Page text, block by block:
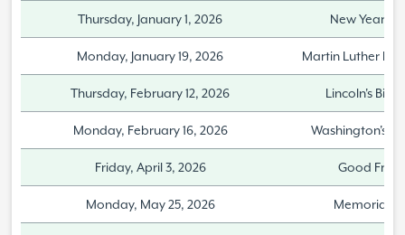
Thursday, January 1, 2026 New Year's
Monday, January 19, 2026 Martin Luther
Thursday, February 12, 2026 Lincoln's
Monday, February 16, 2026 Washington's
Friday, April 3, 2026 Good
Monday, May 25, 2026 Memorial